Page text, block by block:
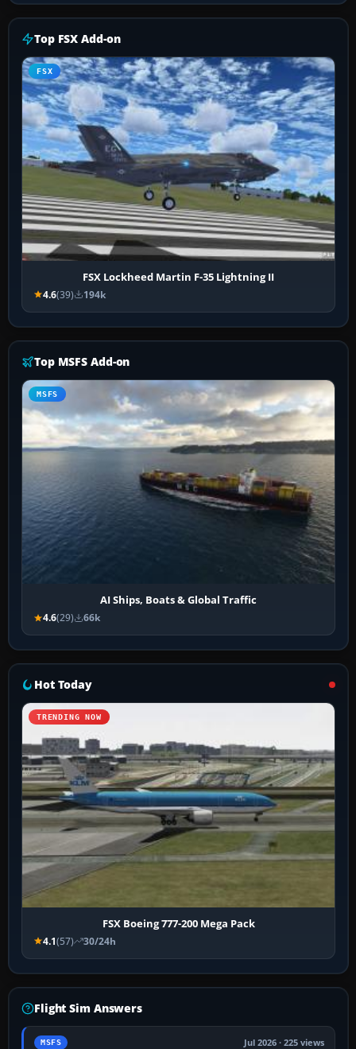
Top FSX Add-on
FSX
FSX Lockheed Martin F-35 Lightning II
4.6(39) 194k
Top MSFS Add-on
MSFS
AI Ships, Boats & Global Traffic
4.6(29) 66k
Hot Today
TRENDING NOW
FSX Boeing 777-200 Mega Pack
4.1(57) 30/24h
Flight Sim Answers
MSFS Jul 2026 · 225 views